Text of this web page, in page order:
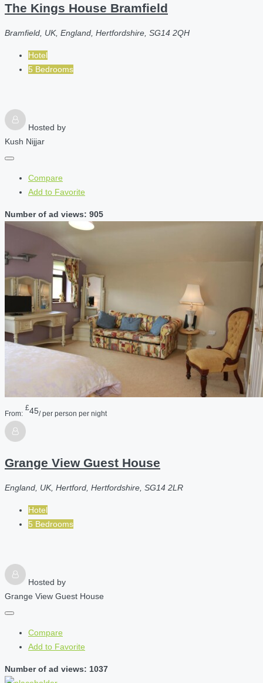
The Kings House Bramfield
Bramfield, UK, England, Hertfordshire, SG14 2QH
Hotel
5 Bedrooms
Hosted by
Kush Nijjar
Compare
Add to Favorite
Number of ad views: 905
From:
£45/ per person per night
Grange View Guest House
England, UK, Hertford, Hertfordshire, SG14 2LR
Hotel
5 Bedrooms
Hosted by
Grange View Guest House
Compare
Add to Favorite
Number of ad views: 1037